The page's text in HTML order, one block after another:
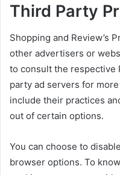
Third Party
Shopping and Review’s
other advertisers or
to consult the respective
party ad servers for
include their practices
out of certain options.
You can choose to
browser options. To